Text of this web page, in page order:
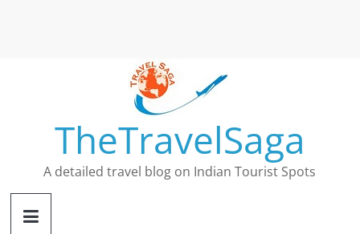
TheTravelSaga
A detailed travel blog on Indian Tourist Spots